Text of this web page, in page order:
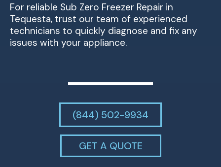
For reliable Sub Zero Freezer Repair in
Tequesta, trust our team of experienced
technicians to quickly diagnose and fix any
issues with your appliance.
(844) 502-9934
GET A QUOTE